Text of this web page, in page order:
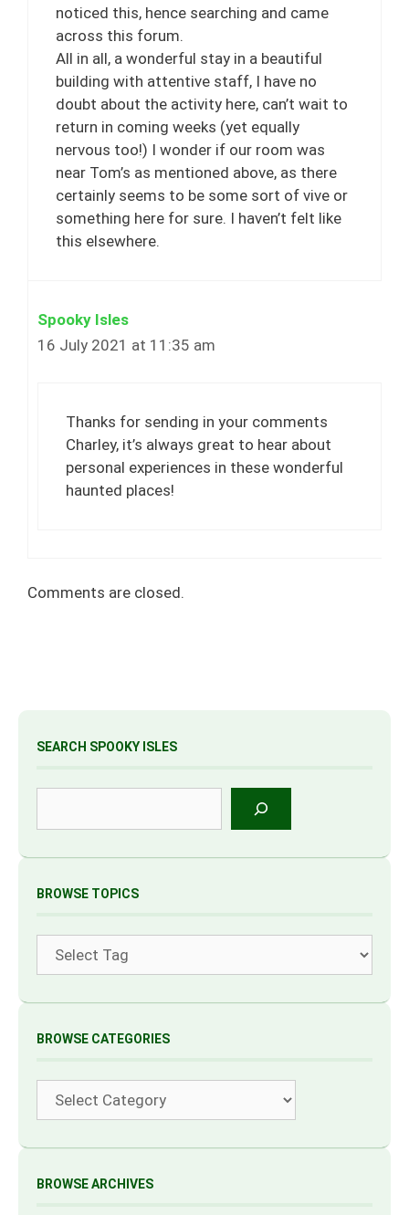
noticed this, hence searching and came
across this forum.
All in all, a wonderful stay in a beautiful
building with attentive staff, I have no
doubt about the activity here, can’t wait to
return in coming weeks (yet equally
nervous too!) I wonder if our room was
near Tom’s as mentioned above, as there
certainly seems to be some sort of vive or
something here for sure. I haven’t felt like
this elsewhere.
Spooky Isles
16 July 2021 at 11:35 am
Thanks for sending in your comments
Charley, it’s always great to hear about
personal experiences in these wonderful
haunted places!
Comments are closed.
SEARCH SPOOKY ISLES
BROWSE TOPICS
BROWSE CATEGORIES
BROWSE ARCHIVES